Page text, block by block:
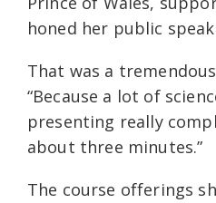
honed her public
That was a
“Because a lot of
presenting really
about three minutes.”
The course offerings